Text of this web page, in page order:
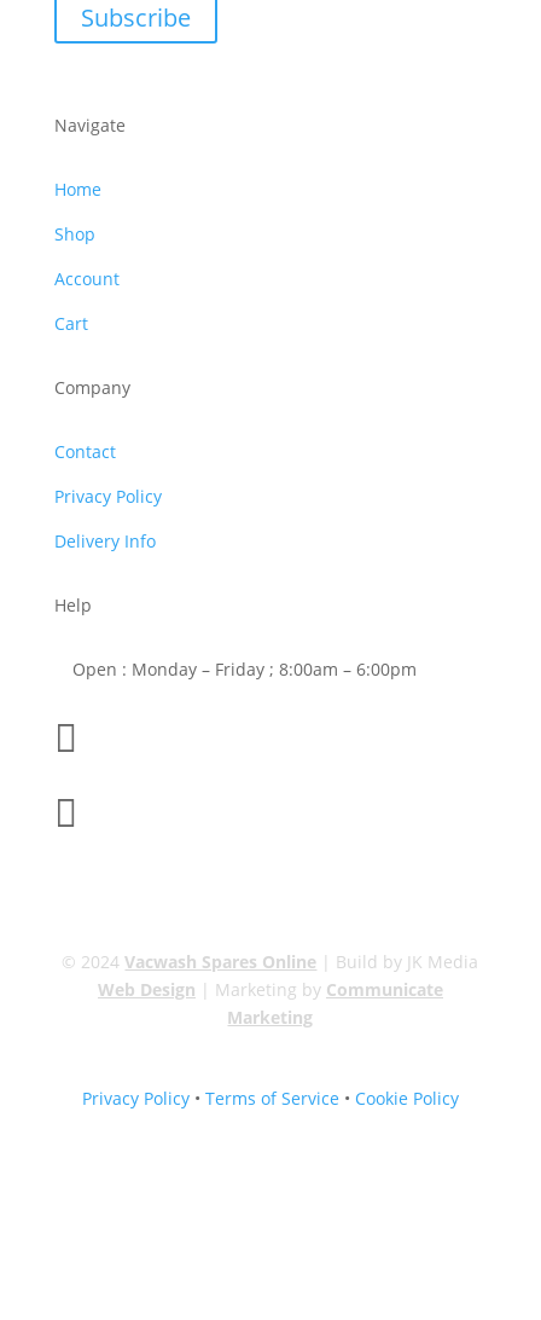
Subscribe
Navigate
Home
Shop
Account
Cart
Company
Contact
Privacy Policy
Delivery Info
Help
Open : Monday – Friday ; 8:00am – 6:00pm


© 2024Vacwash Spares Online | Build by JK Media
Web Design | Marketing by Communicate
Marketing
Privacy Policy • Terms of Service • Cookie Policy